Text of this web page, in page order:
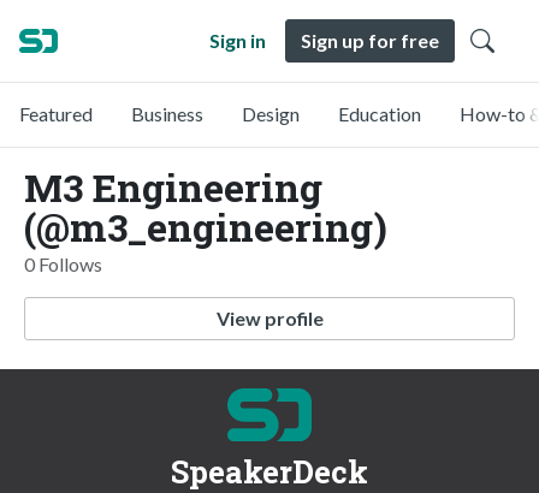
Sign in Sign up for free
Featured Business Design Education How-to
M3 Engineering
(@m3_engineering)
0 Follows
View profile
SpeakerDeck